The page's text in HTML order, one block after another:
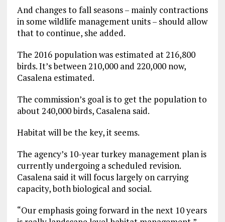
And changes to fall seasons – mainly contractions
in some wildlife management units – should allow
that to continue, she added.
The 2016 population was estimated at 216,800
birds. It’s between 210,000 and 220,000 now,
Casalena estimated.
The commission’s goal is to get the population to
about 240,000 birds, Casalena said.
Habitat will be the key, it seems.
The agency’s 10-year turkey management plan is
currently undergoing a scheduled revision.
Casalena said it will focus largely on carrying
capacity, both biological and social.
“Our emphasis going forward in the next 10 years